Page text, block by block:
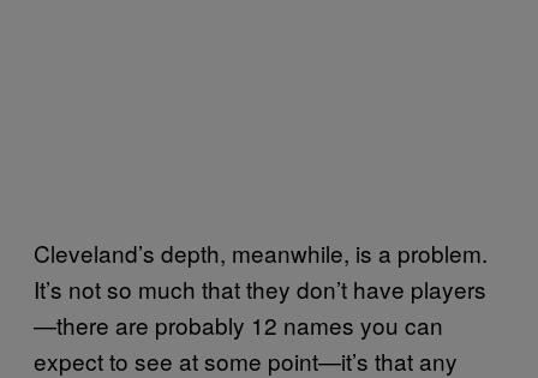
Cleveland’s depth, meanwhile, is a problem.
It’s not so much that they don’t have players
—there are probably 12 names you can
expect to see at some point—it’s that any